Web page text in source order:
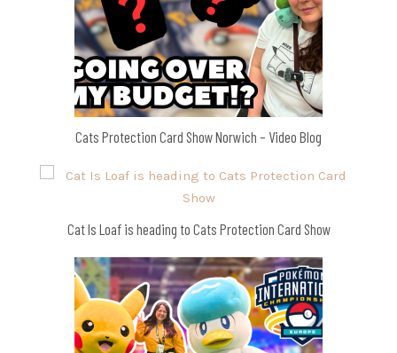
Cats Protection Card Show Norwich – Video Blog
Cat Is Loaf is heading to Cats Protection Card Show